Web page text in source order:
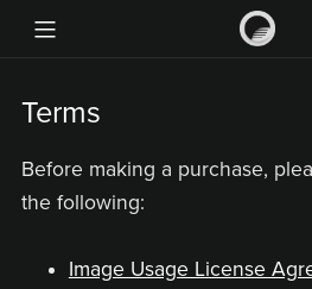
Terms
Before making a purchase,
the following:
Image Usage License